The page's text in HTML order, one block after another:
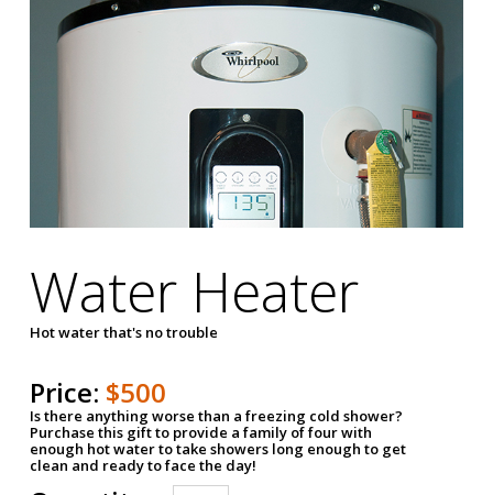
Water Heater
Hot water that's no trouble
Price: $500
Is there anything worse than a freezing cold shower?
Purchase this gift to provide a family of four with
enough hot water to take showers long enough to get
clean and ready to face the day!